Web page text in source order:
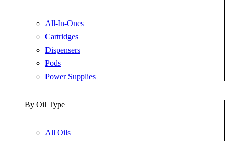
All-In-Ones
Cartridges
Dispensers
Pods
Power Supplies
By Oil Type
All Oils